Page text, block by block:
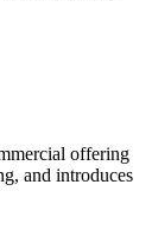
offering
and introduces